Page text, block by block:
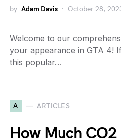
by Adam Davis October 28,
Welcome to our
your appearance in GTA 4!
this popular…
A ARTICLES
How Much CO2